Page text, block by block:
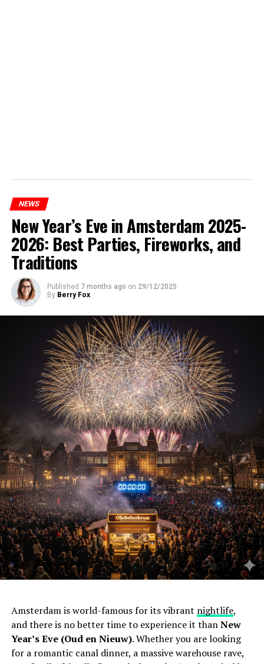
NEWS
New Year’s Eve in Amsterdam 2025-
2026: Best Parties, Fireworks, and
Traditions
Published 7 months ago on 29/12/2025
By Berry Fox
Amsterdam is world-famous for its vibrant nightlife,
and there is no better time to experience it thanNew
Year’s Eve (Oud en Nieuw). Whether you are looking
for a romantic canal dinner, a massive warehouse rave,